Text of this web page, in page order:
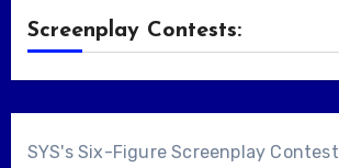
Screenplay Contests:
SYS's Six-Figure Screenplay Contest